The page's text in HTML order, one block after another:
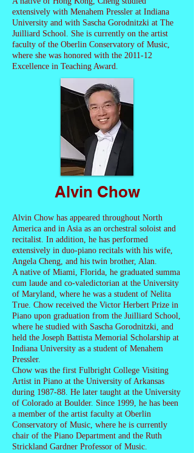
extensively with Menahem Pressler at Indiana
University and with Sascha Gorodnitzki at The
Juilliard School. She is currently on the artist
faculty of the Oberlin Conservatory of Music,
where she was honored with the 2011-12
Excellence in Teaching Award.
Alvin Chow
Alvin Chow has appeared throughout North
America and in Asia as an orchestral soloist and
recitalist. In addition, he has performed
extensively in duo-piano recitals with his wife,
Angela Cheng, and his twin brother, Alan.
A native of Miami, Florida, he graduated summa
cum laude and co-valedictorian at the University
of Maryland, where he was a student of Nelita
True. Chow received the Victor Herbert Prize in
Piano upon graduation from the Juilliard School,
where he studied with Sascha Gorodnitzki, and
held the Joseph Battista Memorial Scholarship at
Indiana University as a student of Menahem
Pressler.
Chow was the first Fulbright College Visiting
Artist in Piano at the University of Arkansas
during 1987-88. He later taught at the University
of Colorado at Boulder. Since 1999, he has been
a member of the artist faculty at Oberlin
Conservatory of Music, where he is currently
chair of the Piano Department and the Ruth
Strickland Gardner Professor of Music.